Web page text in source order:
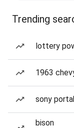
Trending
lottery
1963
sony
bison